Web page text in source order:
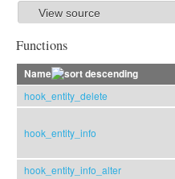
e
r
e
S
w
View source
Functions
Name
hook_entity_delete
hook_entity_info
hook_entity_info_alter